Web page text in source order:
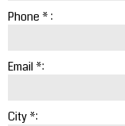
Phone * :
Email *:
City *: